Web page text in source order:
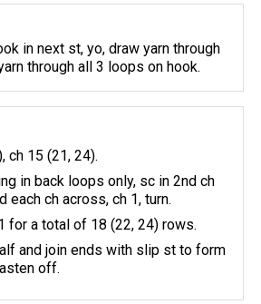
in next st, yo, draw yarn through
through all 3 loops on hook.
ch 15 (21, 24).
in back loops only, sc in 2nd ch
each ch across, ch 1, turn.
for a total of 18 (22, 24) rows.
and join ends with slip st to form
off.